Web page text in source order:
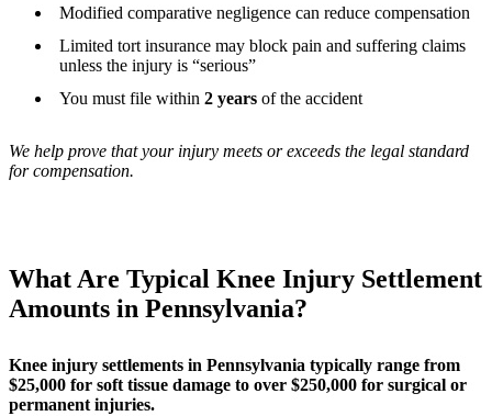
Modified comparative negligence can reduce compensation
Limited tort insurance may block pain and suffering claims
unless the injury is “serious”
You must file within 2 years of the accident
We help prove that your injury meets or exceeds the legal standard
for compensation.
What Are Typical Knee Injury Settlement
Amounts in Pennsylvania?
Knee injury settlements in Pennsylvania typically range from
$25,000 for soft tissue damage to over $250,000 for surgical or
permanent injuries.